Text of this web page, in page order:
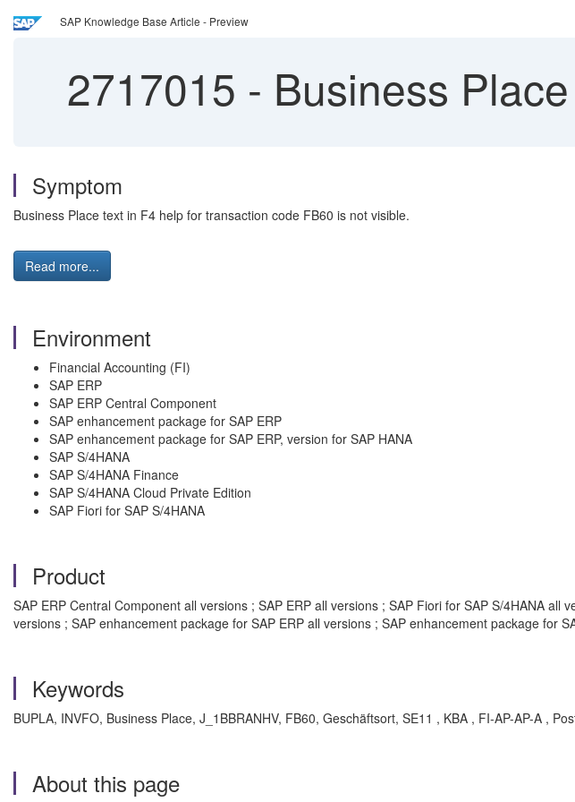
SAP Knowledge Base Article - Preview
2717015 - Business
Symptom
Business Place text in F4 help for transaction code FB60 is not visible.
Read more...
Environment
Financial Accounting (FI)
SAP ERP
SAP ERP Central Component
SAP enhancement package for SAP ERP
SAP enhancement package for SAP ERP, version for SAP HANA
SAP S/4HANA
SAP S/4HANA Finance
SAP S/4HANA Cloud Private Edition
SAP Fiori for SAP S/4HANA
Product
SAP ERP Central Component all versions ; SAP ERP all versions ; SAP Fiori for SAP S/4HANA
versions ; SAP enhancement package for SAP ERP all versions ; SAP enhancement package for
Keywords
BUPLA, INVFO, Business Place, J_1BBRANHV, FB60, Geschäftsort, SE11 , KBA , FI-AP-AP-A ,
About this page